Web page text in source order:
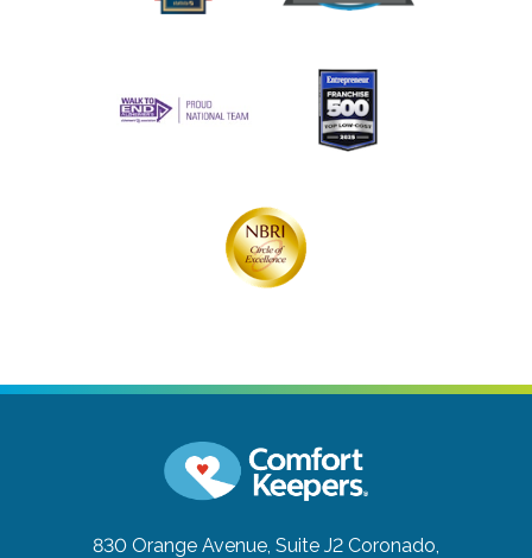
830 Orange Avenue, Suite J2 Coronado,